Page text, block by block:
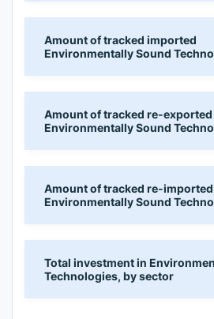
Amount of tracked imported
Environmentally Sound
Amount of tracked re-exported
Environmentally Sound
Amount of tracked re-imported
Environmentally Sound
Total investment in
Technologies, by sector